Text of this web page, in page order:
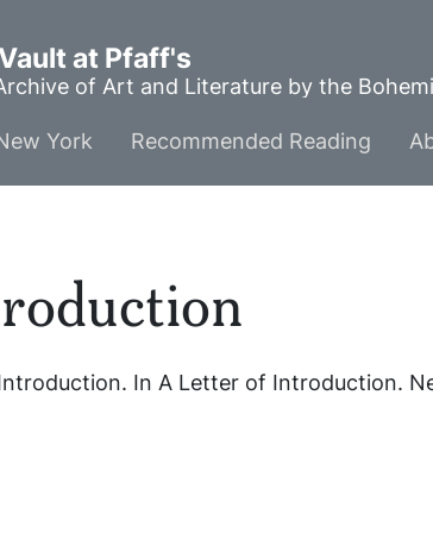
at Pfaff's
of Art and Literature by the
York Recommended Reading
. In A Letter of Introduction.